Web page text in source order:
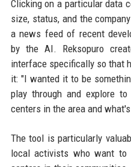
Clicking on a particular data
size, status, and the
a news feed of recent
by the AI. Reksopuro
interface specifically so that
it: "I wanted it to be
play through and explore
centers in the area and
The tool is particularly
local activists who want to